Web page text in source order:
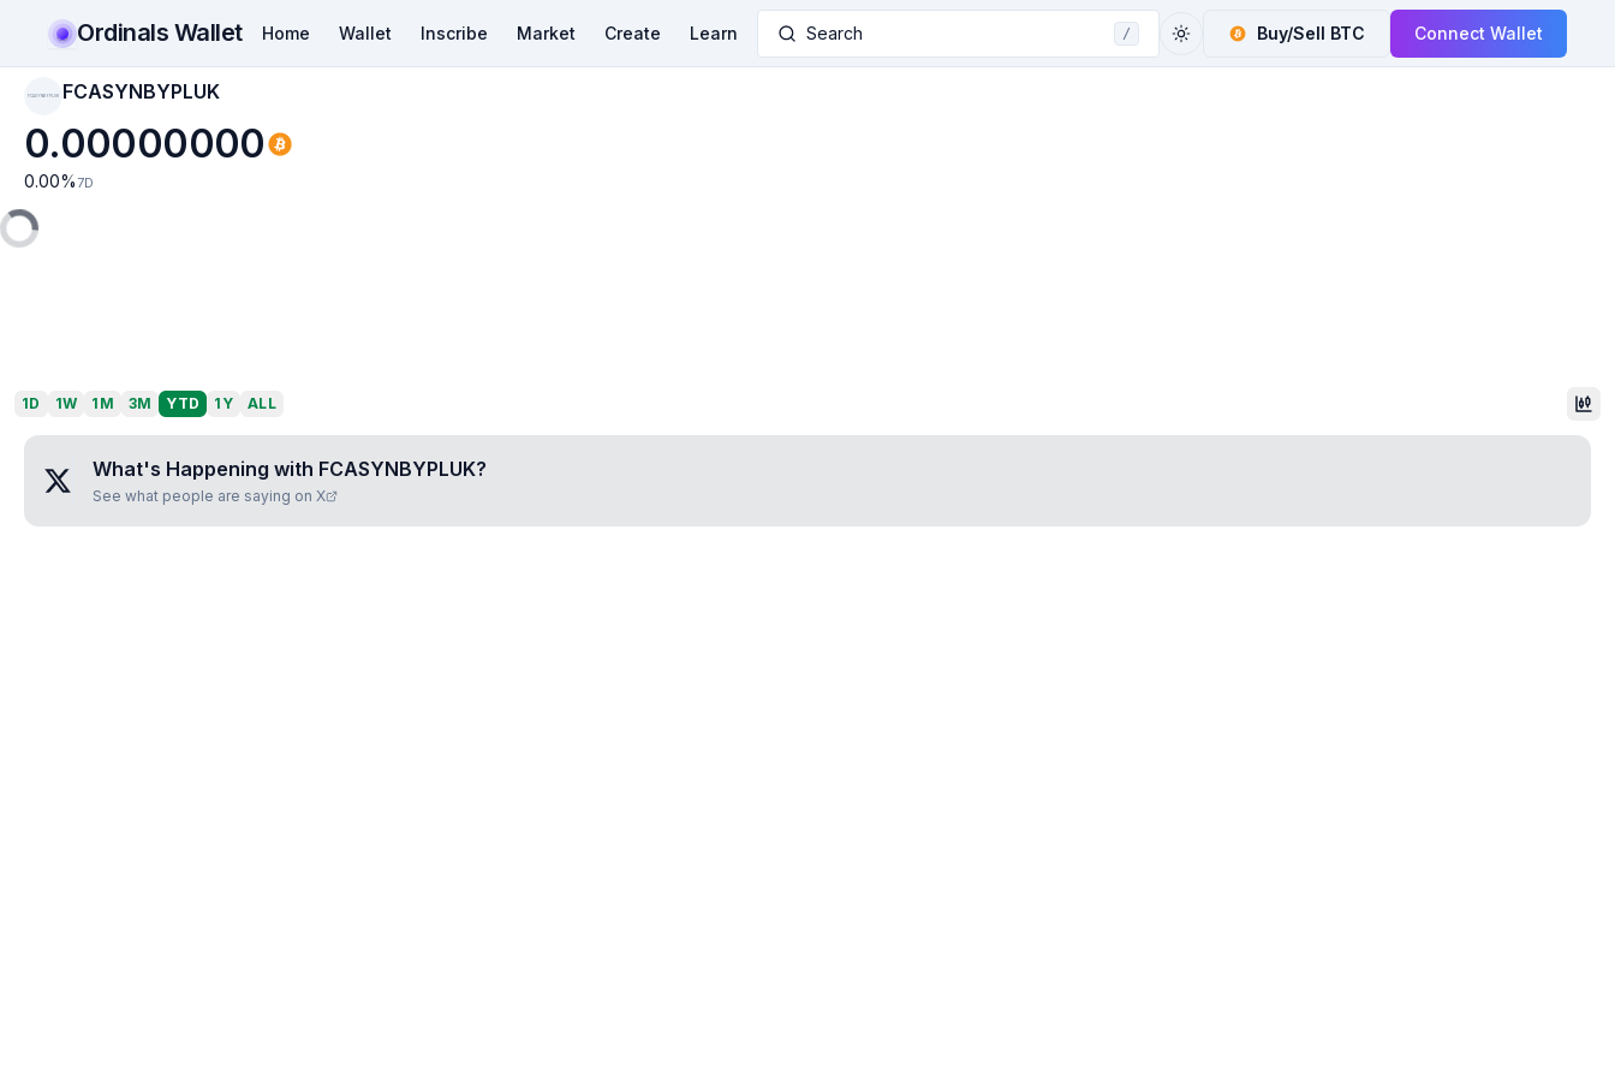
Ordinals Wallet Home Wallet Inscribe Market Create Learn Search / Buy/Sell BTC Connect Wallet
FCASYNBYPLUK FCASYNBYPLUK
0.00000000
0.00% 7D
1D 1W 1M 3M YTD 1Y ALL
What's Happening with FCASYNBYPLUK?
See what people are saying on X